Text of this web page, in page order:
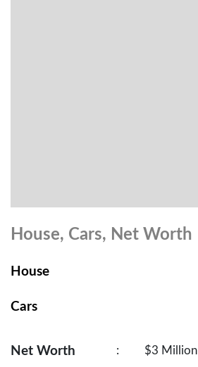
House, Cars, Net Worth
House
Cars
Net Worth : $3 Million